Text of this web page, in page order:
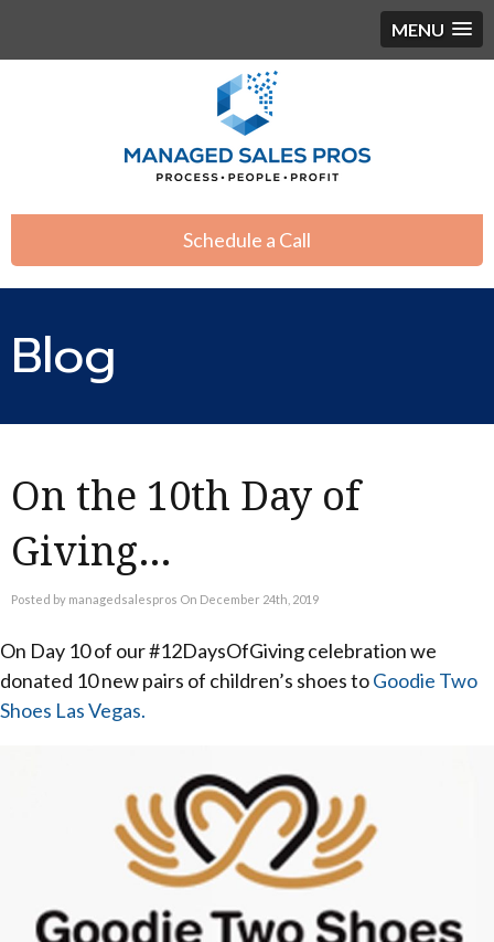
MENU
Schedule a Call
Blog
On the 10th Day of
Giving…
Posted by managedsalespros On December 24th, 2019
On Day 10 of our #12DaysOfGiving celebration we
donated 10 new pairs of children’s shoes toGoodie Two
Shoes Las Vegas.